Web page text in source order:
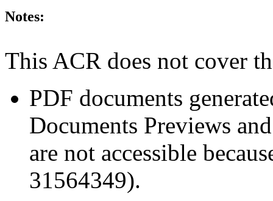
Notes:
This ACR does not cover
PDF documents
Documents Previews
are not accessible
31564349).